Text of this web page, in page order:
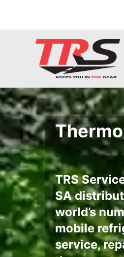
TRS
SA
world’s
mobile
service,